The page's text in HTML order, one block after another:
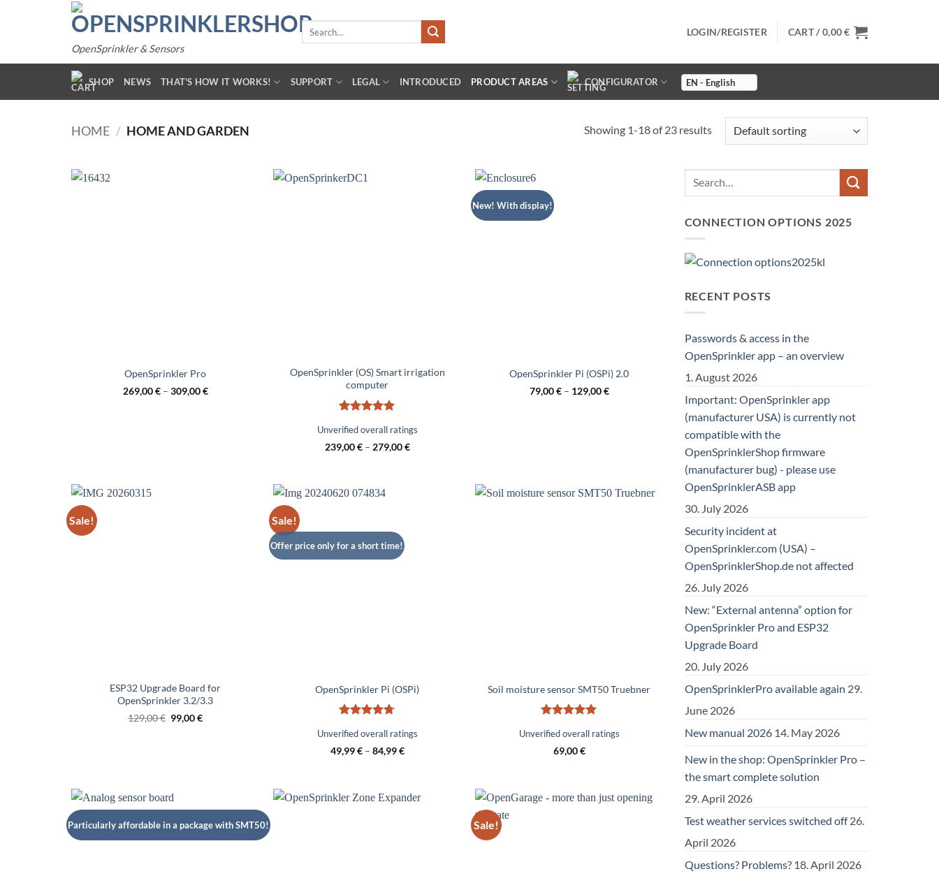
OpenSprinkler & Sensors
LOGIN/REGISTER CART /0,00€
SHOP NEWS THAT'S HOW IT WORKS! SUPPORT LEGAL INTRODUCED PRODUCT AREAS CONFIGURATOR
HOME / HOME AND GARDEN Showing 1-18 of 23 results
OpenSprinkler Pro
269,00€– 309,00€
OpenSprinkler (OS) Smart irrigation
computer
out of 5
Unverified overall ratings
239,00€– 279,00€
New! With display!
OpenSprinkler Pi (OSPi) 2.0
79,00€– 129,00€
Sale!
ESP32 Upgrade Board for
OpenSprinkler 3.2/3.3
129,00€ Original
price
99,00€Current
Sale!
Offer price only for a short time!
OpenSprinkler Pi (OSPi)
out of 5
Unverified overall ratings
49,99€– 84,99€
Soil moisture sensor SMT50 Truebner
out of 5
Unverified overall ratings
69,00€
Particularly affordable in a package with SMT50! Sale!
CONNECTION OPTIONS 2025
RECENT POSTS
Passwords & access in the
OpenSprinkler app – an overview
1. August 2026
Important: OpenSprinkler app
(manufacturer USA) is currently not
compatible with the
OpenSprinklerShop firmware
(manufacturer bug) - please use
OpenSprinklerASB app
30. July 2026
Security incident at
OpenSprinkler.com (USA) –
OpenSprinklerShop.de not affected
26. July 2026
New: “External antenna” option for
OpenSprinkler Pro and ESP32
Upgrade Board
20. July 2026
OpenSprinklerPro available again 29.
June 2026
New manual 2026 14. May 2026
New in the shop: OpenSprinkler Pro –
the smart complete solution
29. April 2026
Test weather services switched off 26.
April 2026
Questions? Problems? 18. April 2026